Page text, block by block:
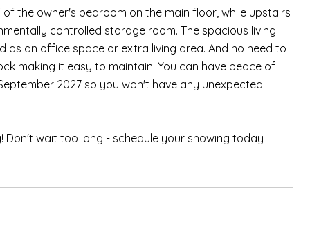
the owner's bedroom on the main floor, while upstairs
controlled storage room. The spacious living
as an office space or extra living area. And no need to
making it easy to maintain! You can have peace of
2027 so you won't have any unexpected
wait too long - schedule your showing today